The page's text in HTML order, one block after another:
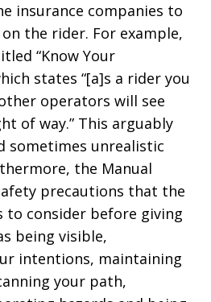
insurance companies to
the rider. For example,
“Know Your
states “[a]s a rider you
operators will see
of way.” This arguably
sometimes unrealistic
the Manual
precautions that the
to consider before giving
being visible,
intentions, maintaining
your path,